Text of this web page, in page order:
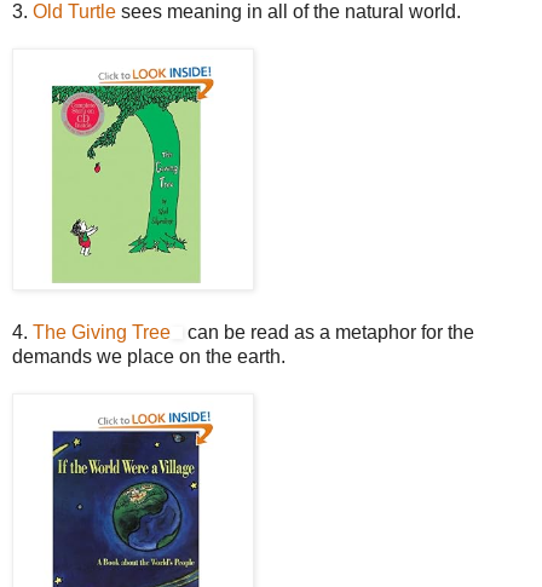
3. Old Turtle sees meaning in all of the natural world.
4. The Giving Tree
can be read as a metaphor for the
demands we place on the earth.